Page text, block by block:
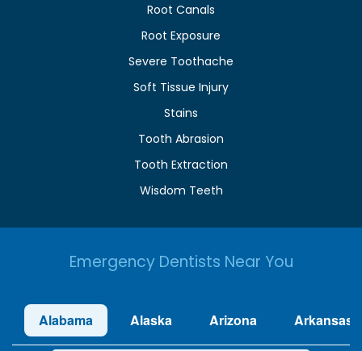
Root Canals
Root Exposure
Severe Toothache
Soft Tissue Injury
Stains
Tooth Abrasion
Tooth Extraction
Wisdom Teeth
Emergency Dentists Near You
Alabama Alaska Arizona Arkansas